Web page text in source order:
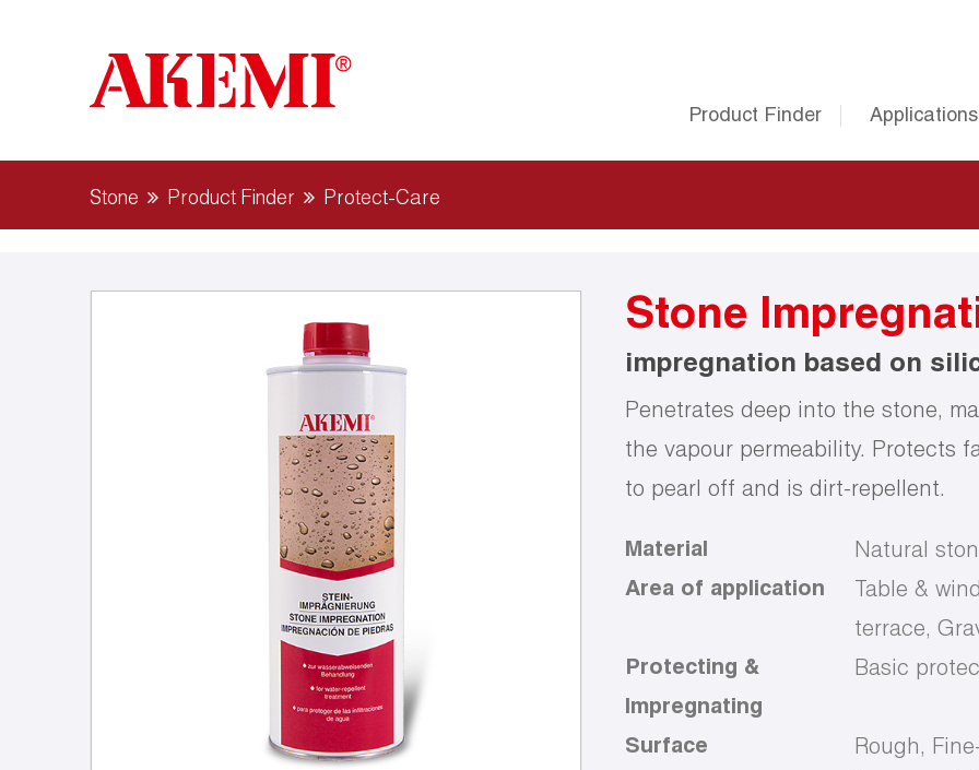
Product Finder Applications
Stone Product Finder Protect-Care
Stone
impregnation based on
Penetrates deep into the stone,
the vapour permeability. Protects
to pearl off and is dirt-repellent.
Material
Natural
Area of application
Table &
terrace,
Protecting &
Impregnating
Basic
Surface
Rough,